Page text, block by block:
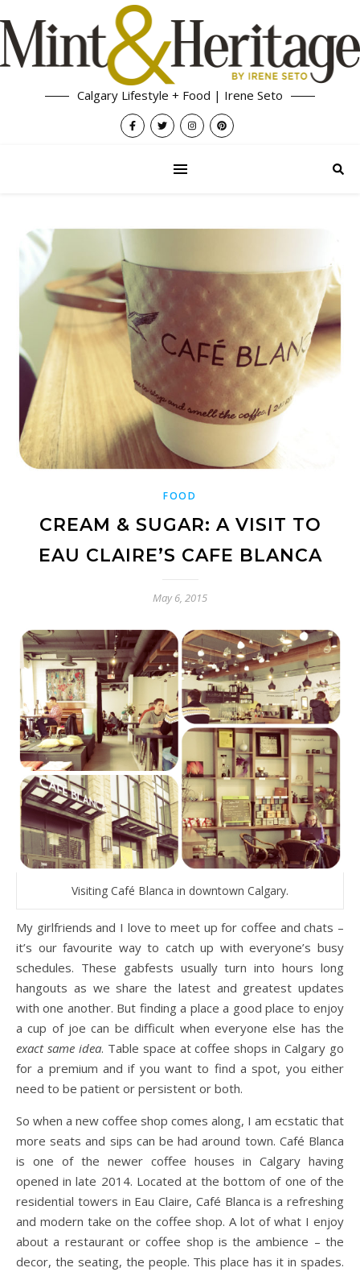
Calgary Lifestyle + Food | Irene Seto
FOOD
CREAM & SUGAR: A VISIT TO
EAU CLAIRE’S CAFE BLANCA
May 6, 2015
Visiting Café Blanca in downtown Calgary.
My girlfriends and I love to meet up for coffee and chats –
it’s our favourite way to catch up with everyone’s busy
schedules. These gabfests usually turn into hours long
hangouts as we share the latest and greatest updates
with one another. But finding a place a good place to enjoy
a cup of joe can be difficult when everyone else has the
exact same idea. Table space at coffee shops in Calgary go
for a premium and if you want to find a spot, you either
need to be patient or persistent or both.
So when a new coffee shop comes along, I am ecstatic that
more seats and sips can be had around town. Café Blanca
is one of the newer coffee houses in Calgary having
opened in late 2014. Located at the bottom of one of the
residential towers in Eau Claire, Café Blanca is a refreshing
and modern take on the coffee shop. A lot of what I enjoy
about a restaurant or coffee shop is the ambience – the
decor, the seating, the people. This place has it in spades.